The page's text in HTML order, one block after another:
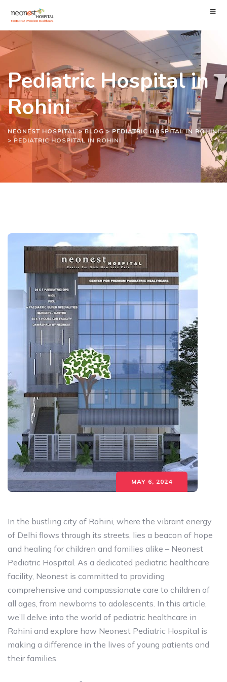
Pediatric Hospital in
Rohini
NEONEST HOSPITAL>BLOG> PEDIATRIC HOSPITAL IN ROHINI
>PEDIATRIC HOSPITAL IN ROHINI
MAY 6, 2024
In the bustling city of Rohini, where the vibrant energy
of Delhi flows through its streets, lies a beacon of hope
and healing for children and families alike – Neonest
Pediatric Hospital. As a dedicated pediatric healthcare
facility, Neonest is committed to providing
comprehensive and compassionate care to children of
all ages, from newborns to adolescents. In this article,
we’ll delve into the world of pediatric healthcare in
Rohini and explore how Neonest Pediatric Hospital is
making a difference in the lives of young patients and
their families.